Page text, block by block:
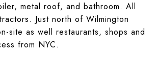
metal roof, and bathroom. All
Just north of Wilmington
site as well restaurants, shops and
from NYC.